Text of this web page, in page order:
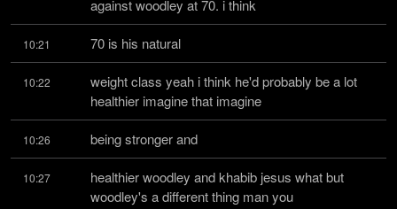
against woodley at 70. i think
10:21 70 is his natural
10:22
weight class yeah i think he'd probably be a lot
healthier imagine that imagine
10:26 being stronger and
10:27
healthier woodley and khabib jesus what but
woodley's a different thing man you